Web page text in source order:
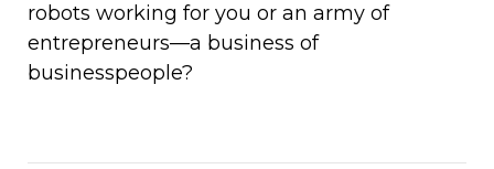
robots working for you or an army of
entrepreneurs—a business of
businesspeople?